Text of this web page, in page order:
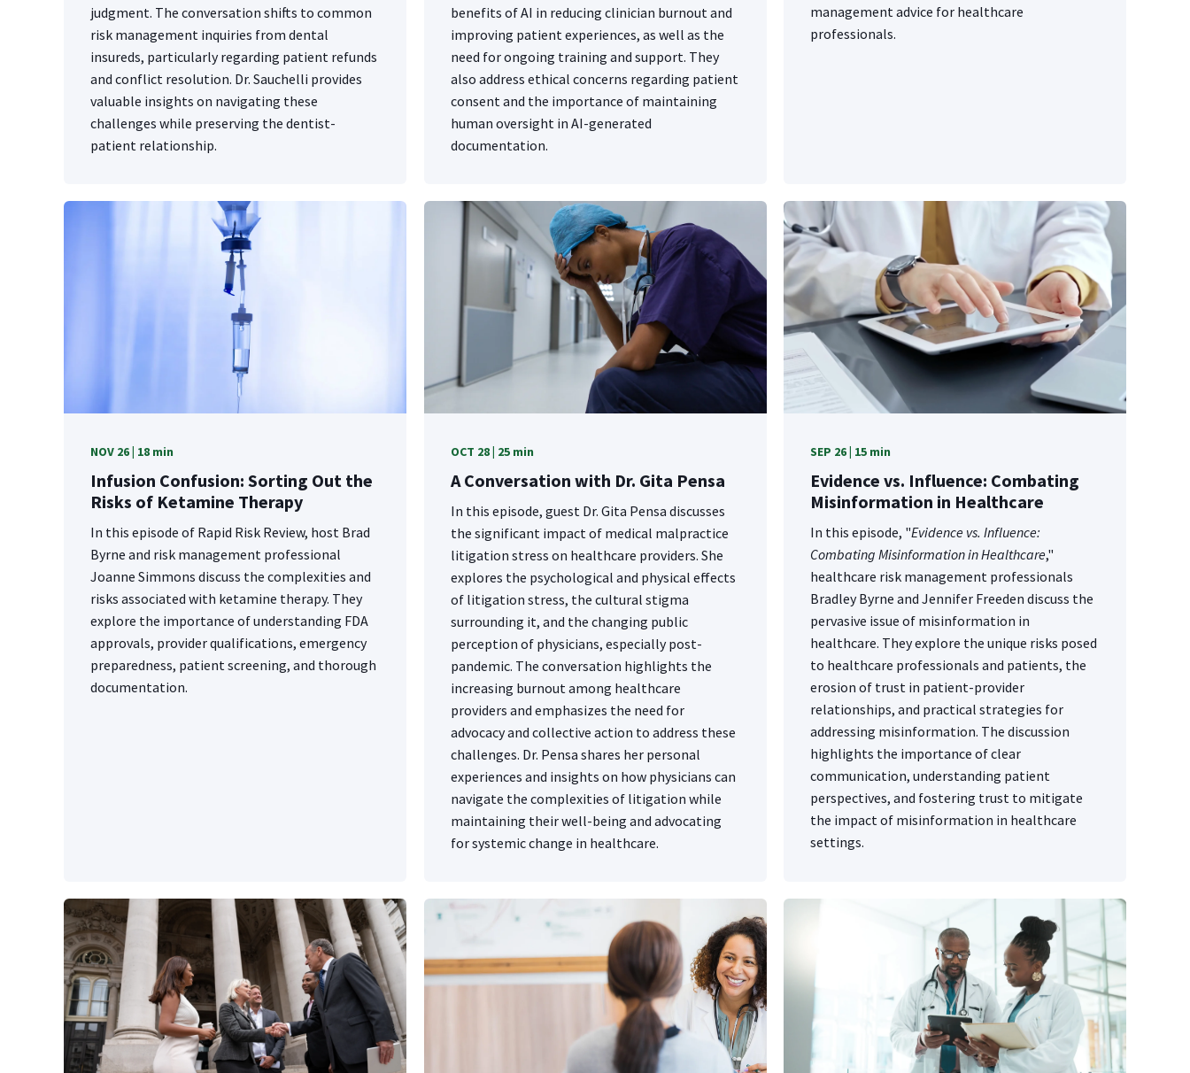
judgment. The conversation shifts to common
risk management inquiries from dental
insureds, particularly regarding patient refunds
and conflict resolution. Dr. Sauchelli provides
valuable insights on navigating these
challenges while preserving the dentist-
patient relationship.
benefits of AI in reducing clinician burnout and
improving patient experiences, as well as the
need for ongoing training and support. They
also address ethical concerns regarding patient
consent and the importance of maintaining
human oversight in AI-generated
documentation.
management advice for healthcare
professionals.
NOV 26 | 18 min
Infusion Confusion: Sorting Out the
Risks of Ketamine Therapy
In this episode of Rapid Risk Review, host Brad
Byrne and risk management professional
Joanne Simmons discuss the complexities and
risks associated with ketamine therapy. They
explore the importance of understanding FDA
approvals, provider qualifications, emergency
preparedness, patient screening, and thorough
documentation.
OCT 28 | 25 min
A Conversation with Dr. Gita Pensa
In this episode, guest Dr. Gita Pensa discusses
the significant impact of medical malpractice
litigation stress on healthcare providers. She
explores the psychological and physical effects
of litigation stress, the cultural stigma
surrounding it, and the changing public
perception of physicians, especially post-
pandemic. The conversation highlights the
increasing burnout among healthcare
providers and emphasizes the need for
advocacy and collective action to address these
challenges. Dr. Pensa shares her personal
experiences and insights on how physicians can
navigate the complexities of litigation while
maintaining their well-being and advocating
for systemic change in healthcare.
SEP 26 | 15 min
Evidence vs. Influence: Combating
Misinformation in Healthcare
In this episode, "Evidence vs. Influence:
Combating Misinformation in Healthcare,"
healthcare risk management professionals
Bradley Byrne and Jennifer Freeden discuss the
pervasive issue of misinformation in
healthcare. They explore the unique risks posed
to healthcare professionals and patients, the
erosion of trust in patient-provider
relationships, and practical strategies for
addressing misinformation. The discussion
highlights the importance of clear
communication, understanding patient
perspectives, and fostering trust to mitigate
the impact of misinformation in healthcare
settings.